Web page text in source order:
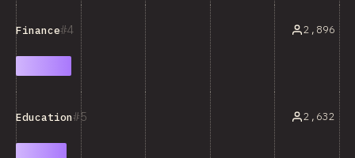
4
Finance 2,896
5
Education 2,632